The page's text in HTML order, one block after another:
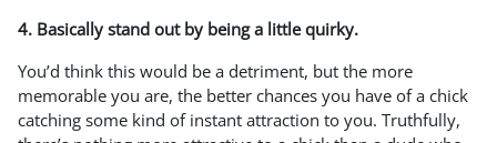
4. Basically stand out by being a little quirky.
You’d think this would be a detriment, but the more
memorable you are, the better chances you have of a chick
catching some kind of instant attraction to you. Truthfully,